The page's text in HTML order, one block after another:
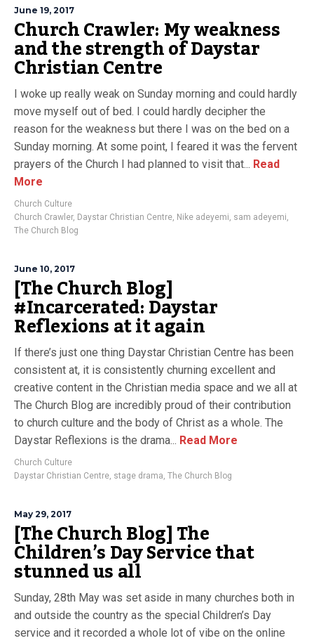
June 19, 2017
Church Crawler: My weakness
and the strength of Daystar
Christian Centre
I woke up really weak on Sunday morning and could hardly
move myself out of bed. I could hardly decipher the
reason for the weakness but there I was on the bed on a
Sunday morning. At some point, I feared it was the fervent
prayers of the Church I had planned to visit that... Read
More
Church Culture
Church Crawler, Daystar Christian Centre, Nike adeyemi, sam adeyemi,
The Church Blog
June 10, 2017
[The Church Blog]
#Incarcerated: Daystar
Reflexions at it again
If there’s just one thing Daystar Christian Centre has been
consistent at, it is consistently churning excellent and
creative content in the Christian media space and we all at
The Church Blog are incredibly proud of their contribution
to church culture and the body of Christ as a whole. The
Daystar Reflexions is the drama... Read More
Church Culture
Daystar Christian Centre, stage drama, The Church Blog
May 29, 2017
[The Church Blog] The
Children’s Day Service that
stunned us all
Sunday, 28th May was set aside in many churches both in
and outside the country as the special Children’s Day
service and it recorded a whole lot of vibe on the online